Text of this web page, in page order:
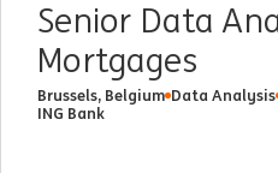
Senior Data
Mortgages
Brussels, Belgium Data Analysis
ING Bank